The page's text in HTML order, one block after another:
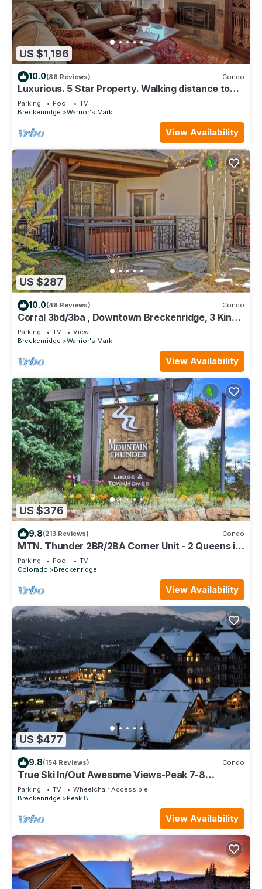
US $1,196
10.0(88 Reviews) Condo
Luxurious. 5 Star Property. Walking distance to
Lifts & Main Street. Hot tubs.
Parking Pool
TV
Breckenridge
Warrior's Mark
View Availability
US $287
10.0(48 Reviews) Condo
Corral 3bd/3ba , Downtown Breckenridge, 3 King
Beds, Walk to Ski Lift, Hot Tub
Parking TV
View
Breckenridge
Warrior's Mark
View Availability
US $376
9.8(213 Reviews) Condo
MTN. Thunder 2BR/2BA Corner Unit - 2 Queens in
guest bedroom - 1 Block from Town
Parking Pool
TV
Colorado
Breckenridge
View Availability
US $477
9.8(154 Reviews) Condo
True Ski In/Out Awesome Views-Peak 7-8
Located on the main floor- slope side
Parking TV
Wheelchair Accessible
Breckenridge
Peak 8
View Availability